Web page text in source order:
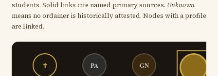
students. Solid links cite named primary sources. Unknown
means no ordainer is historically attested. Nodes with a profile
are linked.
✝ PA GN